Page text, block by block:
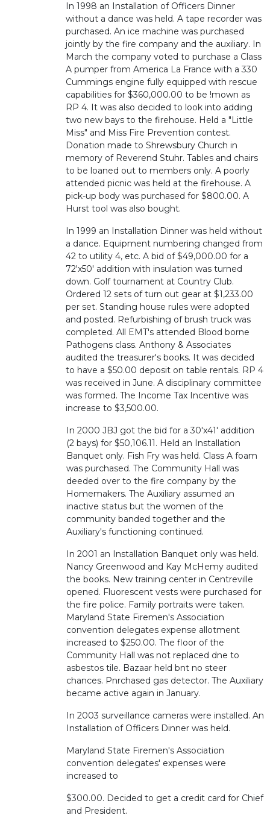
In 1998 an Installation of Officers Dinner
without a dance was held. A tape recorder was
purchased. An ice machine was purchased
jointly by the fire company and the auxiliary. In
March the company voted to purchase a Class
A pumper from America La France with a 330
Cummings engine fully equipped with rescue
capabilities for $360,000.00 to be !mown as
RP 4. It was also decided to look into adding
two new bays to the firehouse. Held a "Little
Miss" and Miss Fire Prevention contest.
Donation made to Shrewsbury Church in
memory of Reverend Stuhr. Tables and chairs
to be loaned out to members only. A poorly
attended picnic was held at the firehouse. A
pick-up body was purchased for $800.00. A
Hurst tool was also bought.
In 1999 an Installation Dinner was held without
a dance. Equipment numbering changed from
42 to utility 4, etc. A bid of $49,000.00 for a
72'x50' addition with insulation was turned
down. Golf tournament at Country Club.
Ordered 12 sets of turn out gear at $1,233.00
per set. Standing house rules were adopted
and posted. Refurbishing of brush truck was
completed. All EMT's attended Blood borne
Pathogens class. Anthony & Associates
audited the treasurer's books. It was decided
to have a $50.00 deposit on table rentals. RP 4
was received in June. A disciplinary committee
was formed. The Income Tax Incentive was
increase to $3,500.00.
In 2000 JBJ got the bid for a 30'x41' addition
(2 bays) for $50,106.11. Held an Installation
Banquet only. Fish Fry was held. Class A foam
was purchased. The Community Hall was
deeded over to the fire company by the
Homemakers. The Auxiliary assumed an
inactive status but the women of the
community banded together and the
Auxiliary's functioning continued.
In 2001 an Installation Banquet only was held.
Nancy Greenwood and Kay McHemy audited
the books. New training center in Centreville
opened. Fluorescent vests were purchased for
the fire police. Family portraits were taken.
Maryland State Firemen's Association
convention delegates expense allotment
increased to $250.00. The floor of the
Community Hall was not replaced dne to
asbestos tile. Bazaar held bnt no steer
chances. Pnrchased gas detector. The Auxiliary
became active again in January.
In 2003 surveillance cameras were installed. An
Installation of Officers Dinner was held.
Maryland State Firemen's Association
convention delegates' expenses were
increased to
$300.00. Decided to get a credit card for Chief
and President.